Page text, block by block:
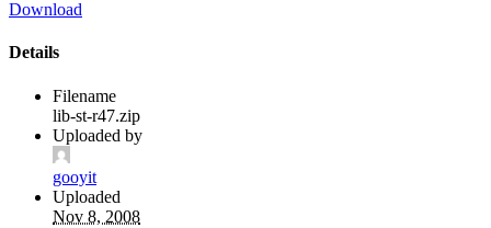
Download
Details
Filename
lib-st-r47.zip
Uploaded by
gooyit
Uploaded
Nov 8, 2008